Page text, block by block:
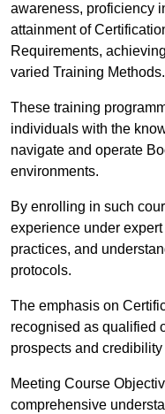
awareness, proficiency
attainment of
Requirements,
varied Training Methods.
These training
individuals with the
navigate and operate
environments.
By enrolling in such
experience under
practices, and
protocols.
The emphasis on
recognised as qualified
prospects and
Meeting Course
comprehensive